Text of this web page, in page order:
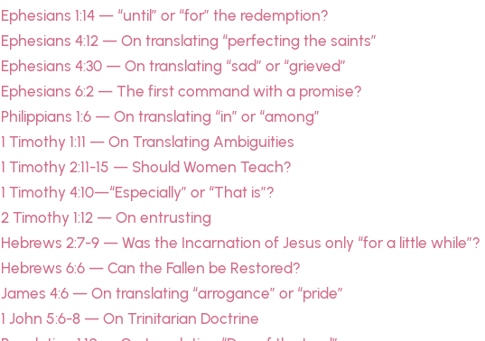
Ephesians 1:14 — “until” or “for” the redemption?
Ephesians 4:12 — On translating “perfecting the saints”
Ephesians 4:30 — On translating “sad” or “grieved”
Ephesians 6:2 — The first command with a promise?
Philippians 1:6 — On translating “in” or “among”
1 Timothy 1:11 — On Translating Ambiguities
1 Timothy 2:11-15 — Should Women Teach?
1 Timothy 4:10—“Especially” or “That is”?
2 Timothy 1:12 — On entrusting
Hebrews 2:7-9 — Was the Incarnation of Jesus only “for a little while”?
Hebrews 6:6 — Can the Fallen be Restored?
James 4:6 — On translating “arrogance” or “pride”
1 John 5:6-8 — On Trinitarian Doctrine